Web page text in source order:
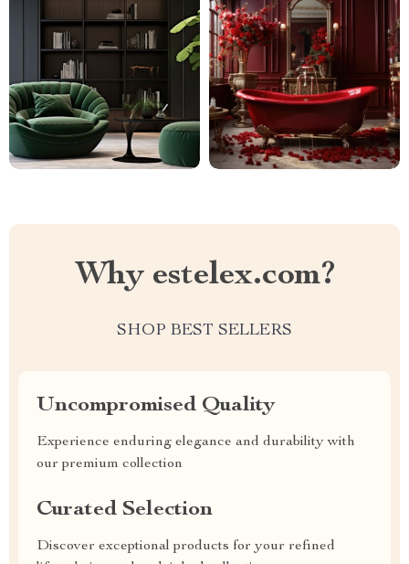
Why estelex.com?
SHOP BEST SELLERS
Uncompromised Quality
Experience enduring elegance and durability with
our premium collection
Curated Selection
Discover exceptional products for your refined